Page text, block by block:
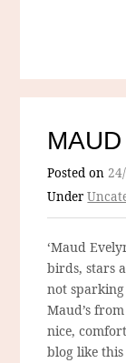
Posted on
Under
‘Maud
birds, stars
not
Maud’s
nice,
blog like this